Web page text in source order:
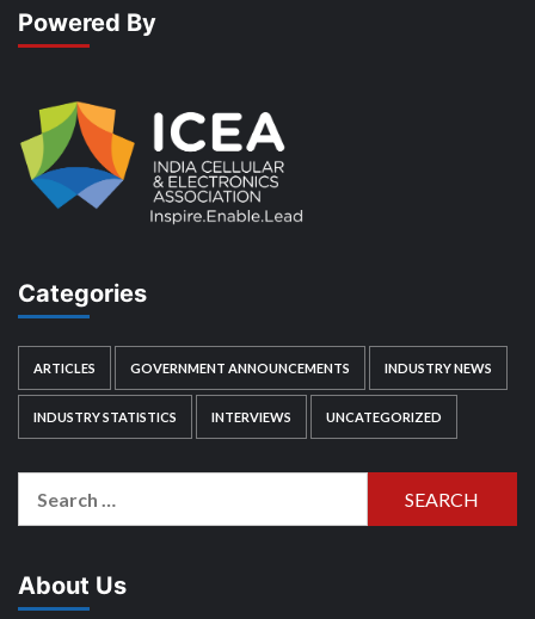
Powered By
Categories
ARTICLES GOVERNMENT ANNOUNCEMENTS INDUSTRY NEWS
INDUSTRY STATISTICS INTERVIEWS UNCATEGORIZED
About Us